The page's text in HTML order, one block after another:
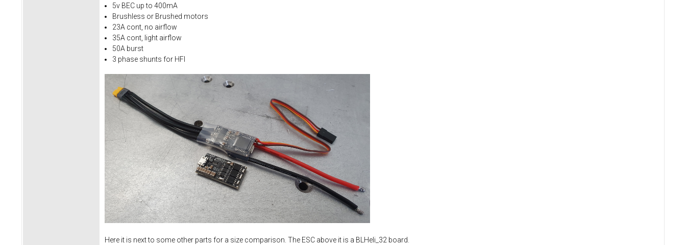
5v BEC up to 400mA
Brushless or Brushed motors
23A cont, no airflow
35A cont, light airflow
50A burst
3 phase shunts for HFI
Here it is next to some other parts for a size comparison. The ESC above it is a BLHeli_32 board.